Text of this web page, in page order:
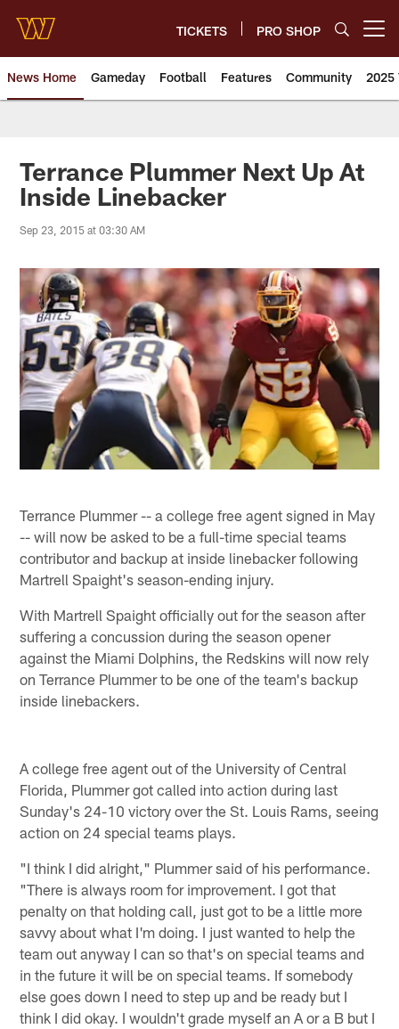
main
content
TICKETS PRO SHOP
News Home Gameday Football Features Community 2025
News | Washington
Terrance Plummer Next Up At
Inside Linebacker
Sep 23, 2015 at 03:30 AM
Terrance Plummer -- a college free agent signed in May
-- will now be asked to be a full-time special teams
contributor and backup at inside linebacker following
Martrell Spaight's season-ending injury.
With Martrell Spaight officially out for the season after
suffering a concussion during the season opener
against the Miami Dolphins, the Redskins will now rely
on Terrance Plummer to be one of the team's backup
inside linebackers.
A college free agent out of the University of Central
Florida, Plummer got called into action during last
Sunday's 24-10 victory over the St. Louis Rams, seeing
action on 24 special teams plays.
"I think I did alright," Plummer said of his performance.
"There is always room for improvement. I got that
penalty on that holding call, just got to be a little more
savvy about what I'm doing. I just wanted to help the
team out anyway I can so that's on special teams and
in the future it will be on special teams. If somebody
else goes down I need to step up and be ready but I
think I did okay. I wouldn't grade myself an A or a B but I